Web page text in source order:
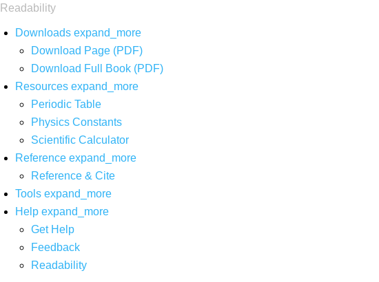
Readability
Downloads expand_more
Download Page (PDF)
Download Full Book (PDF)
Resources expand_more
Periodic Table
Physics Constants
Scientific Calculator
Reference expand_more
Reference & Cite
Tools expand_more
Help expand_more
Get Help
Feedback
Readability